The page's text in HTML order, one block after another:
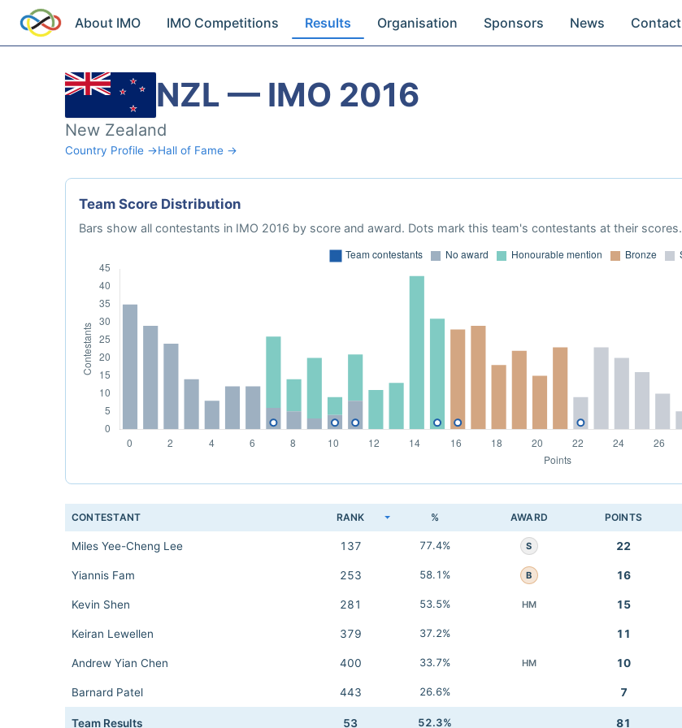
About IMO IMO Competitions Results Organisation Sponsors News Contact
NZL — IMO 2016
New Zealand
Country Profile →Hall of Fame →
Team Score Distribution
Bars show all contestants in IMO 2016 by score and award. Dots mark this team's contestants at their scores.
CONTESTANT RANK % AWARD POINTS
Miles Yee-Cheng Lee 137 77.4% S 22
Yiannis Fam 253 58.1% B 16
Kevin Shen 281 53.5% HM 15
Keiran Lewellen 379 37.2% 11
Andrew Yian Chen 400 33.7% HM 10
Barnard Patel 443 26.6% 7
Team Results 53 52.3% 81